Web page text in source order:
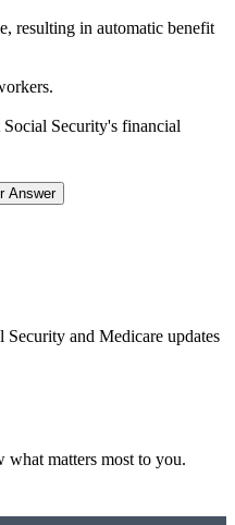
resulting in automatic benefit
Security's financial
Security and Medicare updates
what matters most to you.